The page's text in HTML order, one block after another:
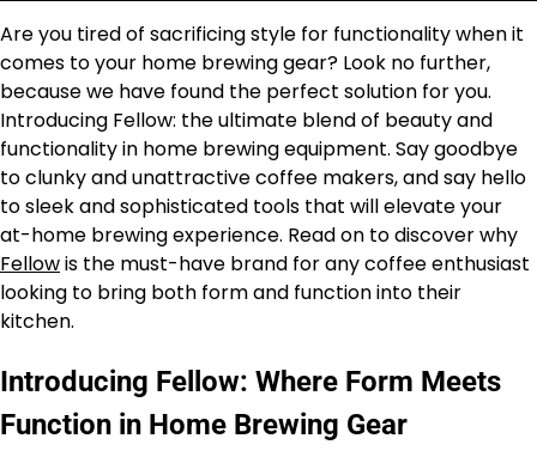
Are you tired of sacrificing style for functionality when it
comes to your home brewing gear? Look no further,
because we have found the perfect solution for you.
Introducing Fellow: the ultimate blend of beauty and
functionality in home brewing equipment. Say goodbye
to clunky and unattractive coffee makers, and say hello
to sleek and sophisticated tools that will elevate your
at-home brewing experience. Read on to discover why
Fellowis the must-have brand for any coffee enthusiast
looking to bring both form and function into their
kitchen.
Introducing Fellow: Where Form Meets
Function in Home Brewing Gear